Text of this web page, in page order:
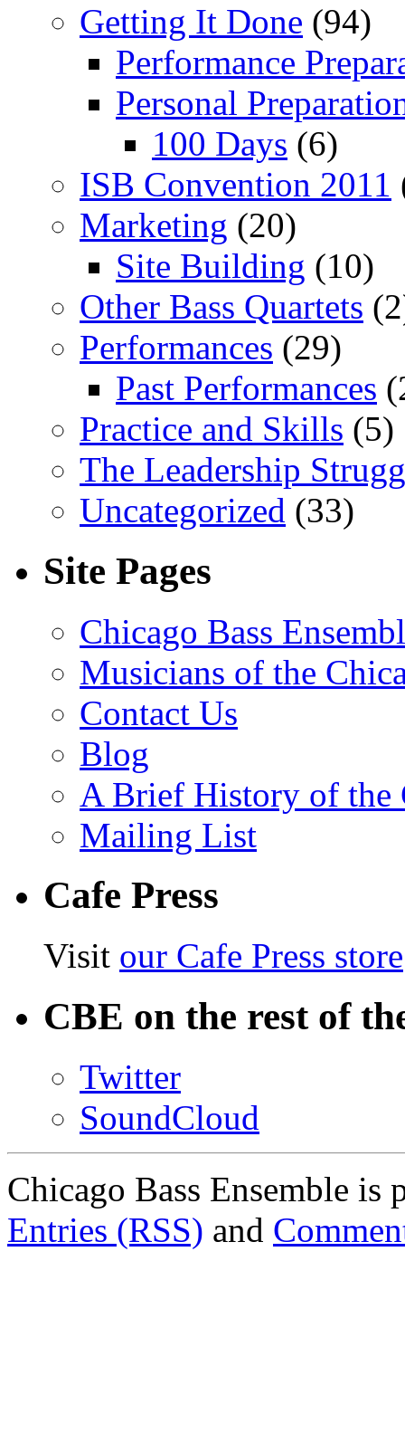
Getting It Done (94)
Performance
Personal
100 Days (6)
ISB Convention 2011
Marketing (20)
Site Building (10)
Other Bass Quartets
Performances (29)
Past Performances
Practice and Skills (5)
The Leadership
Uncategorized (33)
Site Pages
Chicago Bass
Musicians of the
Contact Us
Blog
A Brief History of the
Mailing List
Cafe Press
Visit our Cafe Press store
CBE on the rest of
Twitter
SoundCloud
Chicago Bass Ensemble
Entries (RSS) and